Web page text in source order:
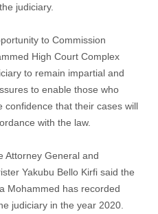
judiciary.
to Commission
High Court Complex
to remain impartial and
to enable those who
confidence that their cases will
with the law.
Attorney General and
Yakubu Bello Kirfi said the
Mohammed has recorded
judiciary in the year 2020.